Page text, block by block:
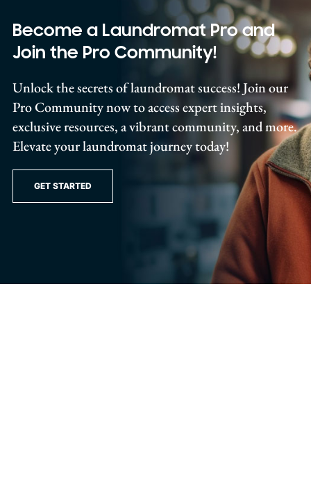
Become a Laundromat Pro and
Join the Pro Community!
Unlock the secrets of laundromat success! Join our
Pro Community now to access expert insights,
exclusive resources, a vibrant community, and more.
Elevate your laundromat journey today!
GET STARTED